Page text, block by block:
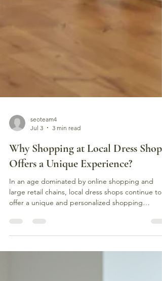
Jul 3
3 min read
Why Shopping at Local Dress Shops
Offers a Unique Experience?
In an age dominated by online shopping and
offer a unique and personalized shopping
more than just a chance to purchase clothing; it